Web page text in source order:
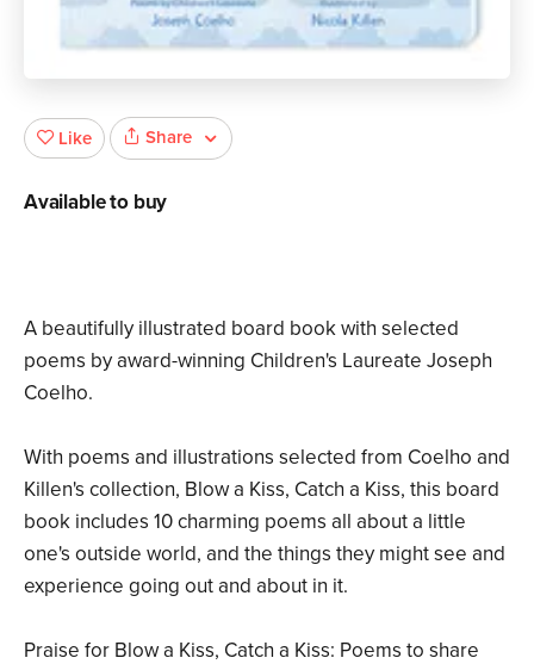
A beautifully illustrated board book with selected
poems by award-winning Children's Laureate Joseph
Coelho.
With poems and illustrations selected from Coelho and
Killen's collection, Blow a Kiss, Catch a Kiss, this board
book includes 10 charming poems all about a little
one's outside world, and the things they might see and
experience going out and about in it.
Praise for Blow a Kiss, Catch a Kiss: Poems to share
Like Share
Available to buy